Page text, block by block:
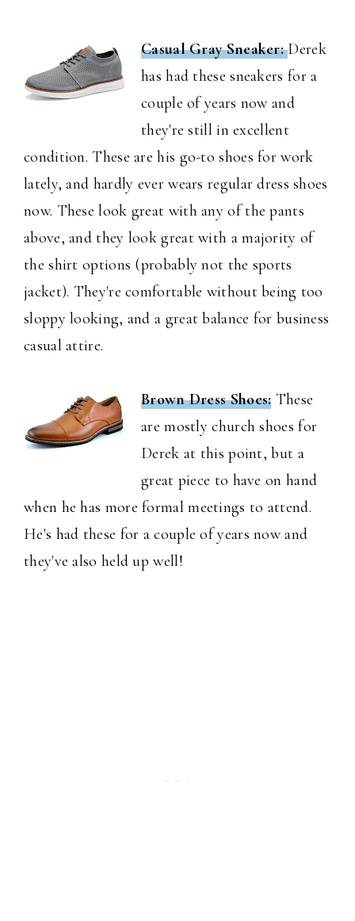
Casual Gray Sneaker: Derek
has had these sneakers for a
couple of years now and
they're still in excellent
condition. These are his go-to shoes for work
lately, and hardly ever wears regular dress shoes
now. These look great with any of the pants
above, and they look great with a majority of
the shirt options (probably not the sports
jacket). They're comfortable without being too
sloppy looking, and a great balance for business
casual attire.
Brown Dress Shoes: These
are mostly church shoes for
Derek at this point, but a
great piece to have on hand
when he has more formal meetings to attend.
He's had these for a couple of years now and
they've also held up well!